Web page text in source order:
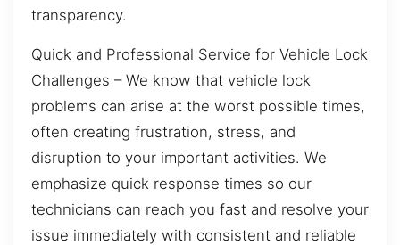
transparency.
Quick and Professional Service for Vehicle Lock
Challenges – We know that vehicle lock
problems can arise at the worst possible times,
often creating frustration, stress, and
disruption to your important activities. We
emphasize quick response times so our
technicians can reach you fast and resolve your
issue immediately with consistent and reliable